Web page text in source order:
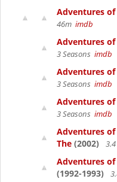
Adventures
46m imdb
Adventures
3 Seasons imdb
Adventures
3 Seasons imdb
Adventures
3 Seasons imdb
Adventures
The (2002)
Adventures of
(1992-1993)